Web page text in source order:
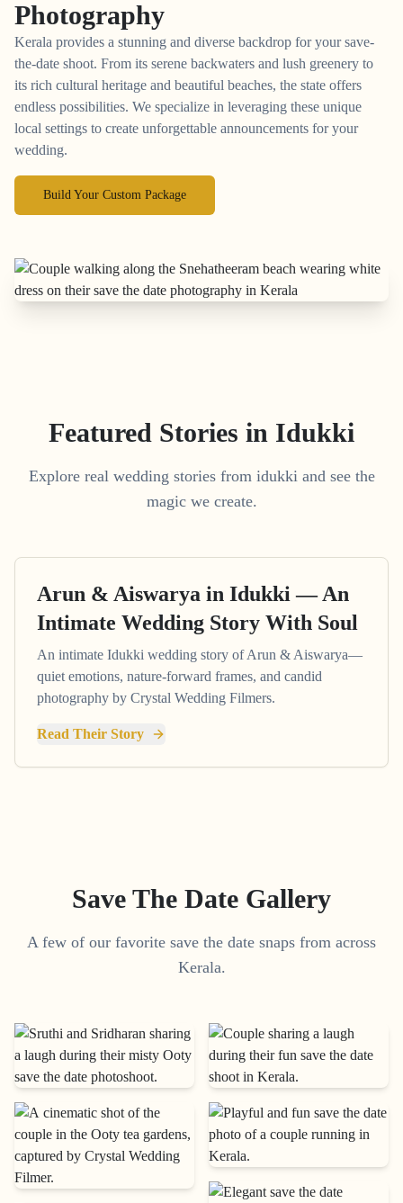
Photography
Kerala provides a stunning and diverse backdrop for your save-
the-date shoot. From its serene backwaters and lush greenery to
its rich cultural heritage and beautiful beaches, the state offers
endless possibilities. We specialize in leveraging these unique
local settings to create unforgettable announcements for your
wedding.
Build Your Custom Package
Featured Stories in Idukki
Explore real wedding stories from idukki and see the
magic we create.
Arun & Aiswarya in Idukki — An
Intimate Wedding Story With Soul
An intimate Idukki wedding story of Arun & Aiswarya—
quiet emotions, nature-forward frames, and candid
photography by Crystal Wedding Filmers.
Read Their Story
Save The Date Gallery
A few of our favorite save the date snaps from across
Kerala.